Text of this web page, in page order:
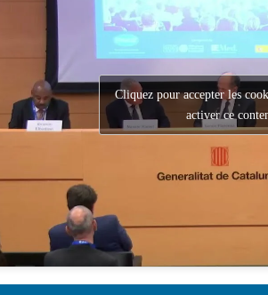
Cliquez pour accepter les
activer ce